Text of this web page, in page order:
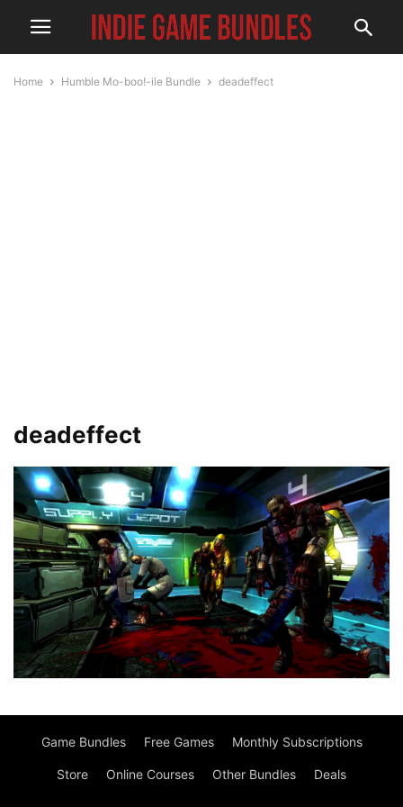
Home Humble Mo-boo!-ile Bundle deadeffect
deadeffect
Game Bundles Free Games Monthly Subscriptions
Store Online Courses Other Bundles Deals